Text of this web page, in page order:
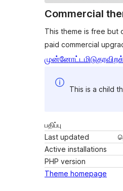
Commercial
This theme is free but
paid commercial
முன்னோட்டமிடு
This is a child
பதிப்பு
Last updated
Active installations
PHP version
Theme homepage